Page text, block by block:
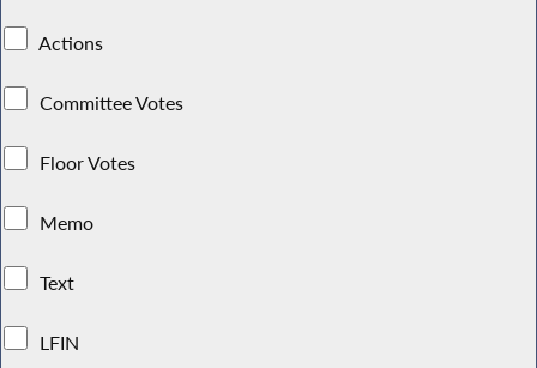
Actions
Committee Votes
Floor Votes
Memo
Text
LFIN